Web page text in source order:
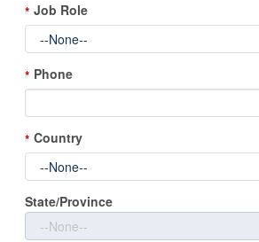
* Job Role
* Phone
* Country
State/Province